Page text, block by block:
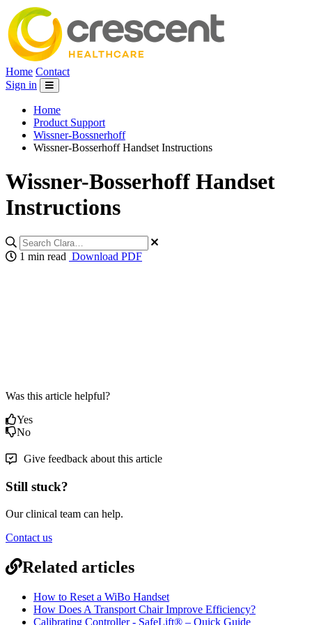
Home Contact
Sign in
Home
Product Support
Wissner-Bossnerhoff
Wissner-Bosserhoff Handset Instructions
Wissner-Bosserhoff Handset
Instructions
1 min read Download PDF
Was this article helpful?
Yes
No
Give feedback about this article
Still stuck?
Our clinical team can help.
Contact us
Related articles
How to Reset a WiBo Handset
How Does A Transport Chair Improve Efficiency?
Calibrating Controller - SafeLift® – Quick Guide